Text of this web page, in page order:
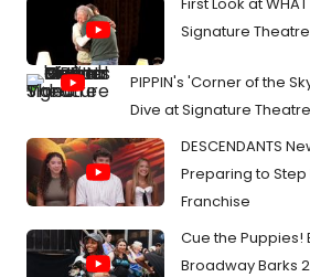
Signature Theatre
PIPPIN's 'Corner of the
Dive at Signature Theatre
DESCENDANTS
Preparing to Step
Franchise
Cue the Puppies!
Broadway Barks